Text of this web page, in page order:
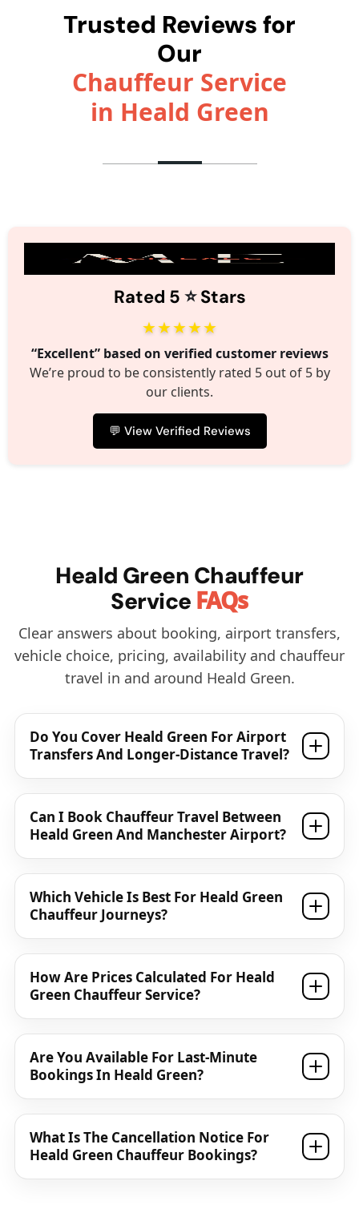
Trusted Reviews for
Our
Chauffeur Service
in Heald Green
Rated 5 ⭐️Stars
★★★★★
“Excellent” based on verified customer reviews
We’re proud to be consistently rated 5 out of 5 by
our clients.
💬 View Verified Reviews
Heald Green Chauffeur
Service FAQs
Clear answers about booking, airport transfers,
vehicle choice, pricing, availability and chauffeur
travel in and around Heald Green.
Do You Cover Heald Green For Airport
Transfers And Longer-Distance Travel?
Can I Book Chauffeur Travel Between
Heald Green And Manchester Airport?
Which Vehicle Is Best For Heald Green
Chauffeur Journeys?
How Are Prices Calculated For Heald
Green Chauffeur Service?
Are You Available For Last-Minute
Bookings In Heald Green?
What Is The Cancellation Notice For
Heald Green Chauffeur Bookings?